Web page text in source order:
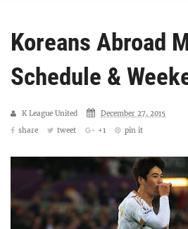
Koreans Abroad
Schedule &
K League United
December 27, 2015
share
tweet +1 pin it